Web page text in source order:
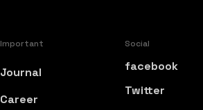
Important
Journal
Career
Social
facebook
Twitter